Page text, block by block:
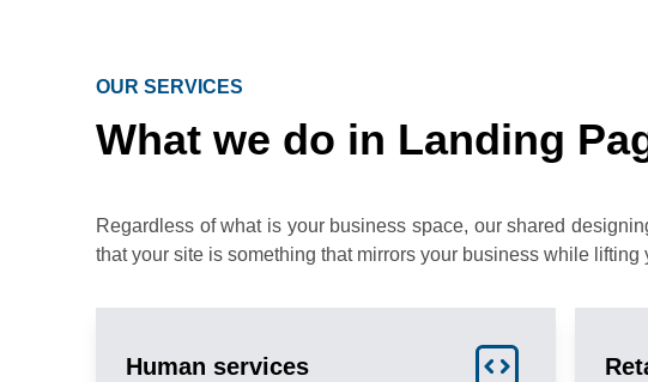
OUR SERVICES
What we do in Landing
Regardless of what is your business space, our shared
that your site is something that mirrors your business while lifting
Human services